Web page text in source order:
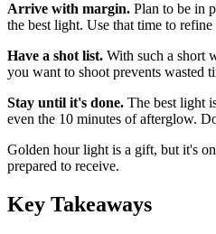
Arrive with margin. Plan to be in
the best light. Use that time to
Have a shot list. With such a short
you want to shoot prevents wasted
Stay until it's done. The best light
even the 10 minutes of afterglow.
Golden hour light is a gift, but it's
prepared to receive.
Key Takeaways